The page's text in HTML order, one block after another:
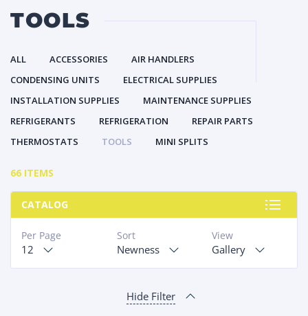
TOOLS
ALL ACCESSORIES
AIR HANDLERS
CONDENSING UNITS
ELECTRICAL SUPPLIES
INSTALLATION SUPPLIES
MAINTENANCE SUPPLIES
REFRIGERANTS
REFRIGERATION
REPAIR PARTS
THERMOSTATS
TOOLS MINI SPLITS
66 ITEMS
CATALOG
View
Gallery
Sort
Newness
Per Page
12
Hide Filter